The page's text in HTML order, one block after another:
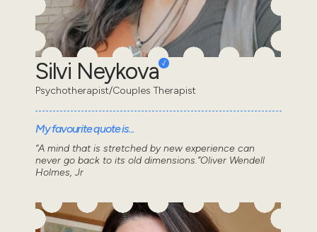
Silvi Neykova
Psychotherapist/Couples Therapist
My favourite quote is...
“A mind that is stretched by new experience can
never go back to its old dimensions.”Oliver Wendell
Holmes, Jr